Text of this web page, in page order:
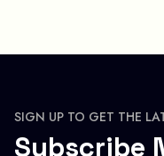
SIGN UP TO GET THE
Subscribe